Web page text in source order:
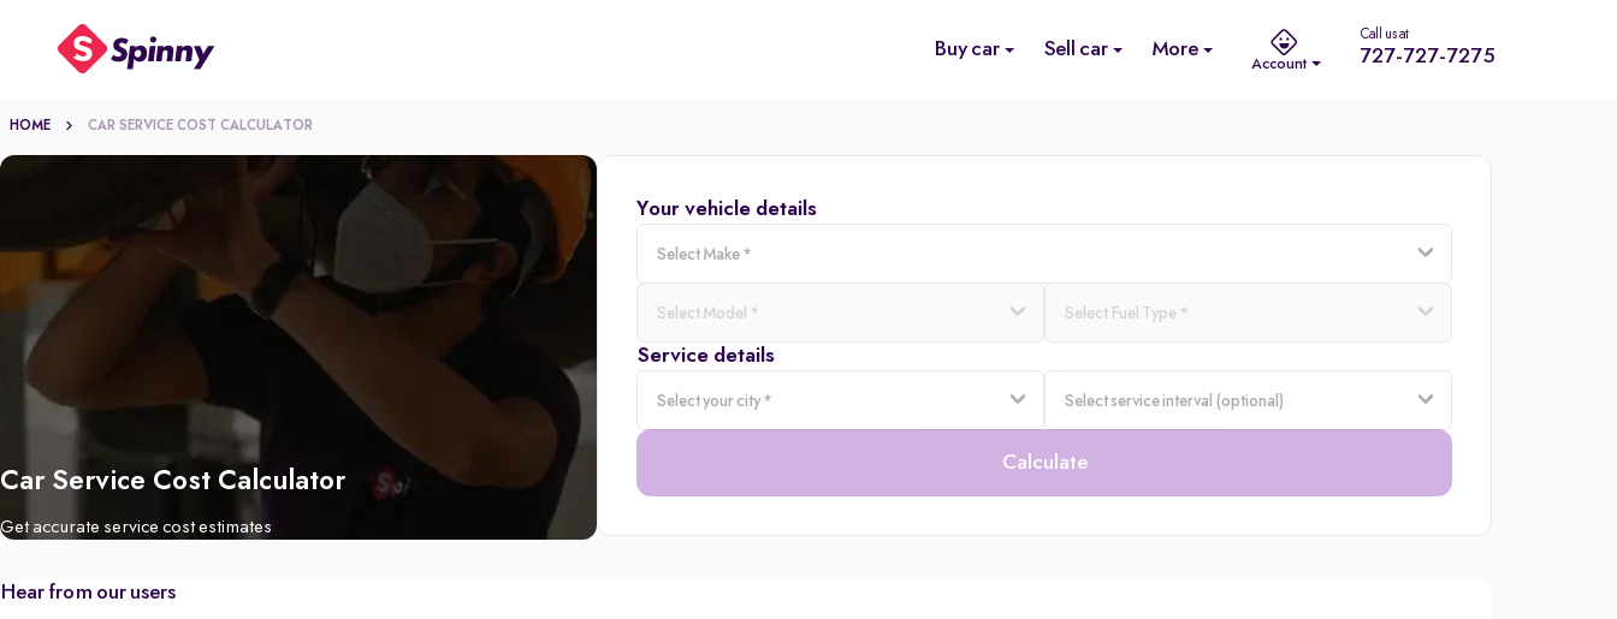
Buy car Sell car More
Account
Call us at
727-727-7275
HOME CAR SERVICE COST CALCULATOR
Car Service Cost Calculator
Get accurate service cost estimates
Your vehicle details
Service details
Calculate
Hear from our users